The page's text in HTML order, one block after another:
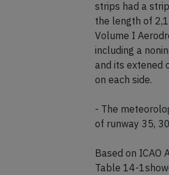
strips had a
the length of
Volume I
including a
and its extened
on each side.
- The
of runway 35,
Based on ICAO
Table 14-